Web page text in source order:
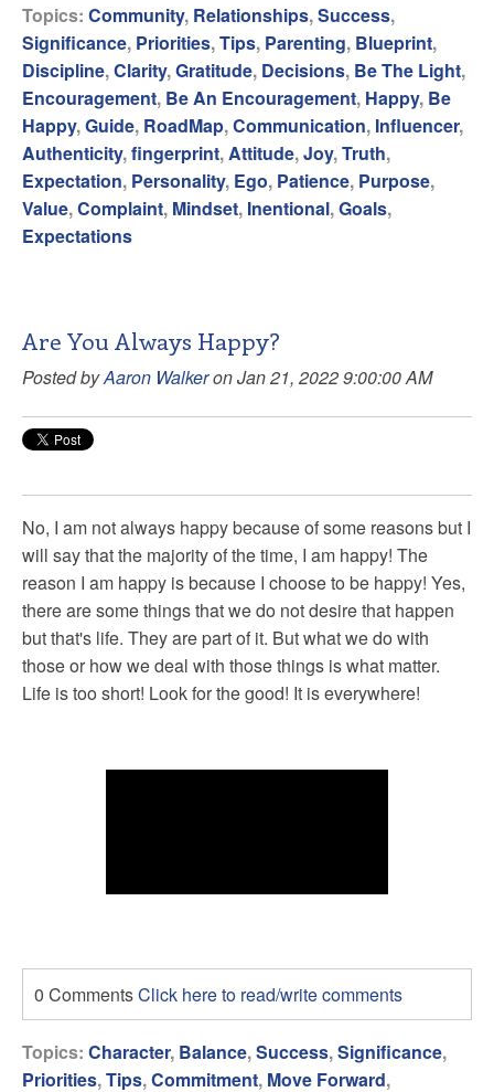
Topics: Community, Relationships,Success,
Significance, Priorities,Tips, Parenting, Blueprint,
Discipline,Clarity,Gratitude, Decisions, Be The Light,
Encouragement, Be An Encouragement, Happy, Be
Happy,Guide, RoadMap,Communication, Influencer,
Authenticity,fingerprint, Attitude,Joy,Truth,
Expectation, Personality, Ego, Patience, Purpose,
Value,Complaint, Mindset, Inentional,Goals,
Expectations
Are You Always Happy?
Posted byAaron Walkeron Jan 21, 2022 9:00:00 AM
No, I am not always happy because of some reasons but I
will say that the majority of the time, I am happy! The
reason I am happy is because I choose to be happy! Yes,
there are some things that we do not desire that happen
but that's life. They are part of it. But what we do with
those or how we deal with those things is what matter.
Life is too short! Look for the good! It is everywhere!
0 CommentsClick here to read/write comments
Topics: Character, Balance,Success,Significance,
Priorities,Tips,Commitment, Move Forward,